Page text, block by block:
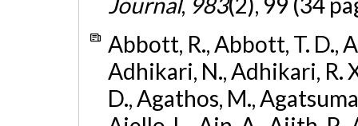
Abbott, R., Abbott, T. D.,
Adhikari, N., Adhikari, R.
D., Agathos, M.,